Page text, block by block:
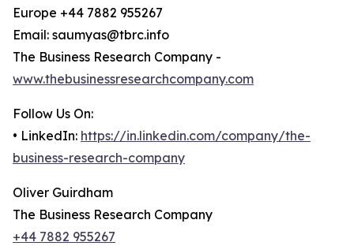
Europe +44 7882 955267
Email: saumyas@tbrc.info
The Business Research Company -
www.thebusinessresearchcompany.com
Follow Us On:
• LinkedIn: https://in.linkedin.com/company/the-
business-research-company
Oliver Guirdham
The Business Research Company
+44 7882 955267